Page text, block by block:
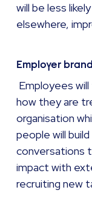
will be less
elsewhere,
Employer brand
Employees
how they are
organisation
people will
conversations
impact with
recruiting new